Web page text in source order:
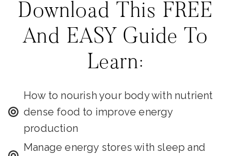
Download This FREE
And EASY Guide To
Learn:
How to nourish your body with nutrient
dense food to improve energy
production
Manage energy stores with sleep and